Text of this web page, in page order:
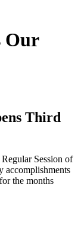
Our
Third
Session of
accomplishments
the months